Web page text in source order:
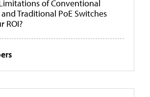
of Conventional
Traditional PoE Switches
ROI?